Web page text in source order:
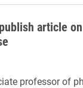
article
professor of